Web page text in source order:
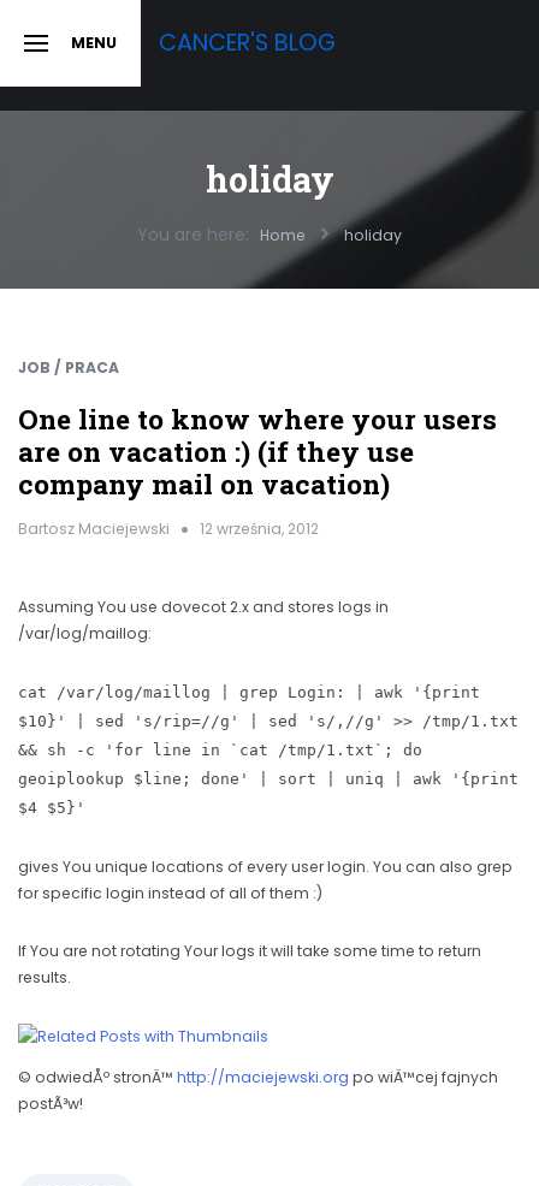
SLIDE MENU CANCER'S BLOG
holiday
You are here: Home holiday
JOB / PRACA
One line to know where your users
are on vacation :) (if they use
company mail on vacation)
Bartosz Maciejewski 12 września, 2012
Assuming You use dovecot 2.x and stores logs in
/var/log/maillog:
cat /var/log/maillog | grep Login: | awk '{print
$10}' | sed 's/rip=//g' | sed 's/,//g' >> /tmp/1.txt
&& sh -c 'for line in `cat /tmp/1.txt`; do
geoiplookup $line; done' | sort | uniq | awk '{print
$4 $5}'
gives You unique locations of every user login. You can also grep
for specific login instead of all of them :)
If You are not rotating Your logs it will take some time to return
results.
© odwiedÅº stronÄ™ http://maciejewski.org po wiÄ™cej fajnych
postÃ³w!